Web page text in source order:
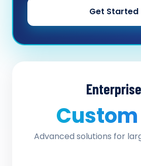
Get Started
Enterprise
Custom
Advanced solutions for